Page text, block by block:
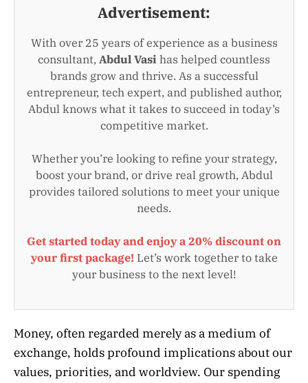
Advertisement:
With over 25 years of experience as a business
consultant, Abdul Vasi has helped countless
brands grow and thrive. As a successful
entrepreneur, tech expert, and published author,
Abdul knows what it takes to succeed in today’s
competitive market.
Whether you’re looking to refine your strategy,
boost your brand, or drive real growth, Abdul
provides tailored solutions to meet your unique
needs.
Get started today and enjoy a 20% discount on
your first package! Let’s work together to take
your business to the next level!
Money, often regarded merely as a medium of
exchange, holds profound implications about our
values, priorities, and worldview. Our spending